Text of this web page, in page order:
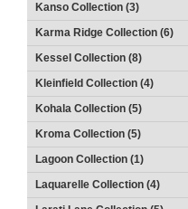
Kanso Collection (3)
Karma Ridge Collection (6)
Kessel Collection (8)
Kleinfield Collection (4)
Kohala Collection (5)
Kroma Collection (5)
Lagoon Collection (1)
Laquarelle Collection (4)